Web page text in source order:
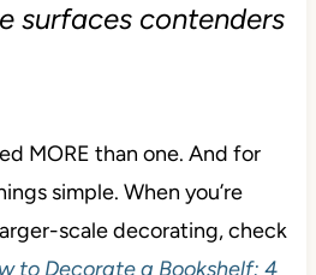
surfaces contenders
MORE than one. And for
simple. When you’re
scale decorating, check
to Decorate a Bookshelf: 4